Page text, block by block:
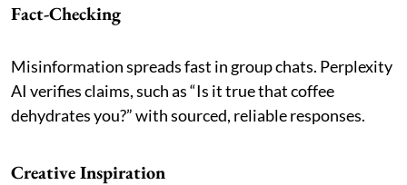
Fact-Checking
Misinformation spreads fast in group chats. Perplexity
AI verifies claims, such as “Is it true that coffee
dehydrates you?” with sourced, reliable responses.
Creative Inspiration